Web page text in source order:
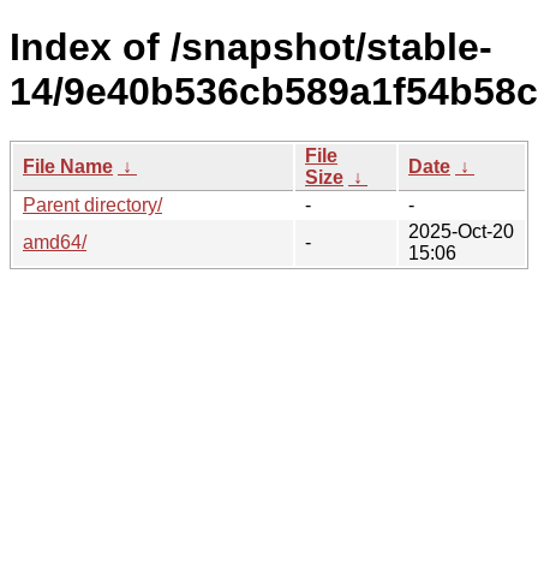
Index of /snapshot/stable-
14/
File Name ↓
File
Size ↓
Date ↓
Parent directory/
-
-
amd64/
-
2025-Oct-20
15:06